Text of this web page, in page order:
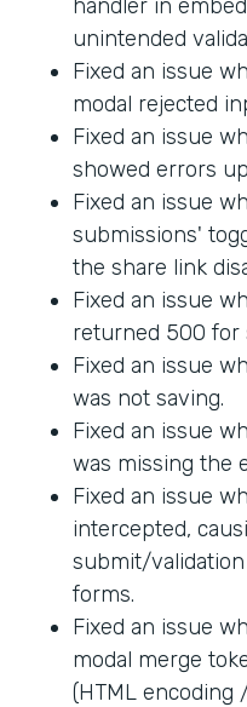
handler in
unintended
Fixed an issue
modal rejected
Fixed an issue
showed errors
Fixed an issue
submissions'
the share link
Fixed an issue
returned 500 for
Fixed an issue
was not saving.
Fixed an issue
was missing the
Fixed an issue
intercepted,
submit/
forms.
Fixed an issue
modal merge
(HTML encoding